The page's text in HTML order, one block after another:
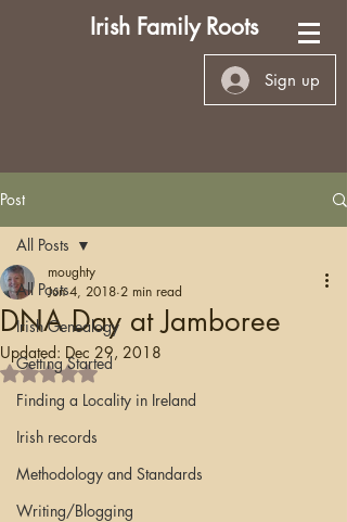
Irish Family Roots
Sign up
Post
All Posts
Irish Genealogy
Getting Started
Finding a Locality in Ireland
Irish records
Methodology and Standards
Writing/Blogging
All Posts
DNA Day at Jamboree
moughty
Jun 4, 2018 2 min read
Updated: Dec 29, 2018
Rated NaN out of 5 stars.